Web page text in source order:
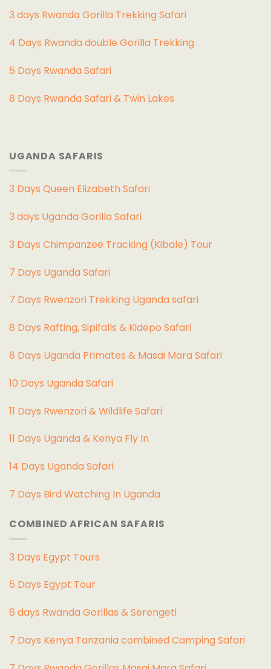
3 days Rwanda Gorilla Trekking Safari
4 Days Rwanda double Gorilla Trekking
5 Days Rwanda Safari
8 Days Rwanda Safari & Twin Lakes
UGANDA SAFARIS
3 Days Queen Elizabeth Safari
3 days Uganda Gorilla Safari
3 Days Chimpanzee Tracking (Kibale) Tour
7 Days Uganda Safari
7 Days Rwenzori Trekking Uganda safari
8 Days Rafting, Sipifalls & Kidepo Safari
8 Days Uganda Primates & Masai Mara Safari
10 Days Uganda Safari
11 Days Rwenzori & Wildlife Safari
11 Days Uganda & Kenya Fly In
14 Days Uganda Safari
7 Days Bird Watching In Uganda
COMBINED AFRICAN SAFARIS
3 Days Egypt Tours
5 Days Egypt Tour
6 days Rwanda Gorillas & Serengeti
7 Days Kenya Tanzania combined Camping Safari